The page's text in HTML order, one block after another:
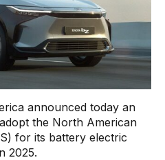
announced today an
the North American
for its battery electric
2025.